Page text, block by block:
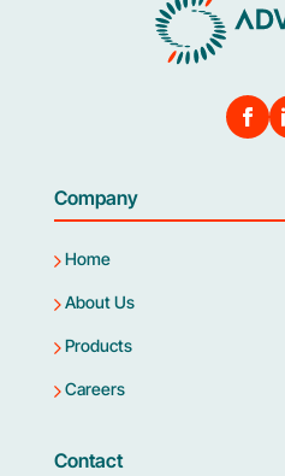
Company
Home
About Us
Products
Careers
Contact